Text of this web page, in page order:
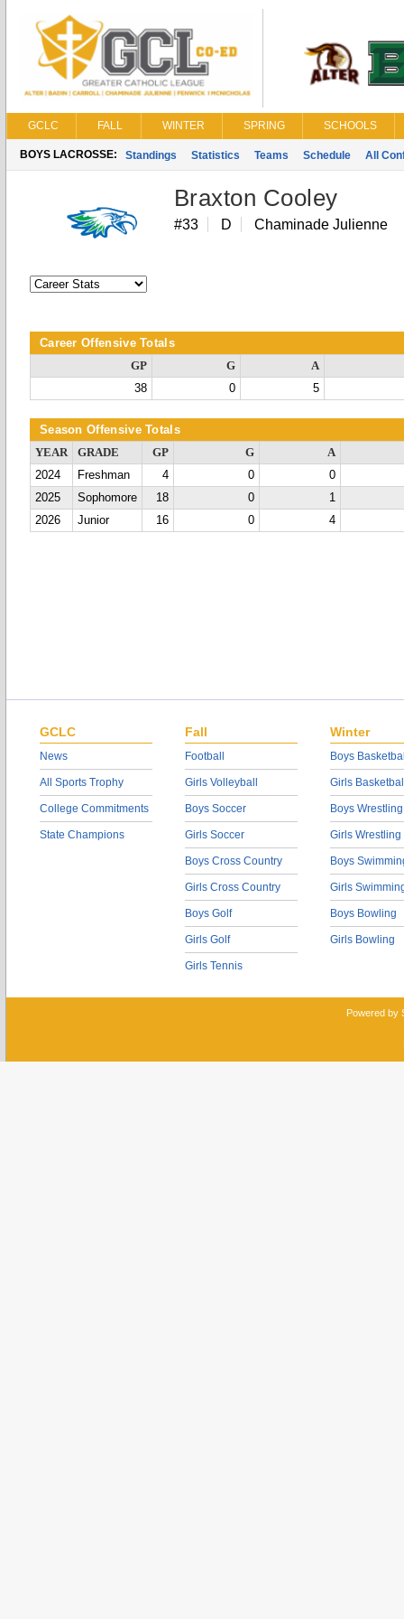
GCLC FALL WINTER SPRING SCHOOLS
BOYS LACROSSE: Standings Statistics Teams Schedule All
Braxton Cooley
#33 D Chaminade Julienne
Career Offensive Totals
GP G
A
38
0 5
Season Offensive Totals
YEAR GRADE GP G
A
2024
Freshman 4 0
0
2025
Sophomore 18 0
1
2026
Junior 16 0 4
GCLC
News
All Sports Trophy
College Commitments
State Champions
Fall
Football
Girls Volleyball
Boys Soccer
Girls Soccer
Boys Cross Country
Girls Cross Country
Boys Golf
Girls Golf
Girls Tennis
Winter
Boys
Girls
Boys Wrestling
Girls Wrestling
Boys
Girls
Boys Bowling
Girls Bowling
Powered by